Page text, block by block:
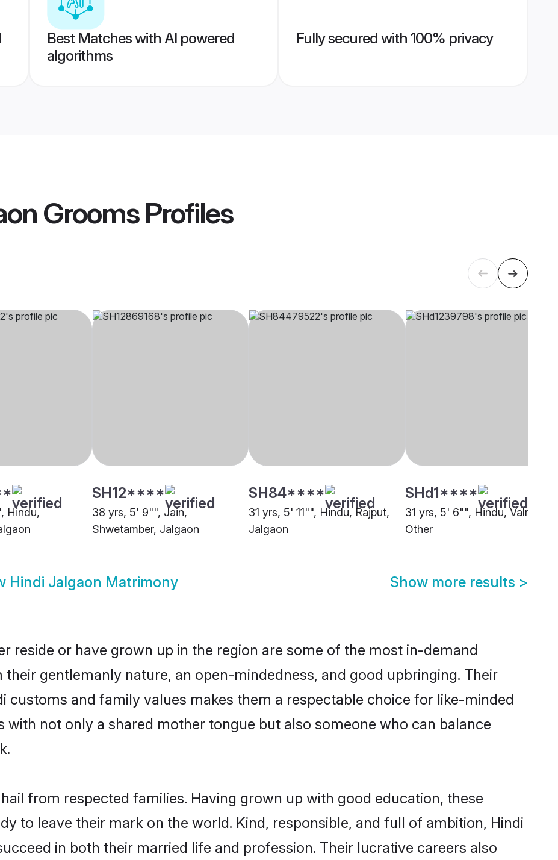
Best Matches with AI powered
algorithms
Fully secured with 100% privacy
GroomsProfiles
Hindu,
SH12****
38 yrs, 5' 9"", Jain,
Shwetamber, Jalgaon
SH84****
31 yrs, 5' 11"", Hindu, Rajput,
Jalgaon
SHd1****
31 yrs, 5' 6"", Hindu, Valmiki,
Other
Hindi Jalgaon Matrimony Show more results >
reside or have grown up in the region are some of the most in-demand
gentlemanly nature, an open-mindedness, and good upbringing. Their
customs and family values makes them a respectable choice for like-minded
with not only a shared mother tongue but also someone who can balance
from respected families. Having grown up with good education, these
to leave their mark on the world. Kind, responsible, and full of ambition, Hindi
in both their married life and profession. Their lucrative careers also